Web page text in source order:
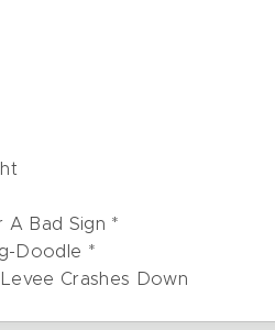
A Bad Sign *
Doodle *
Crashes Down